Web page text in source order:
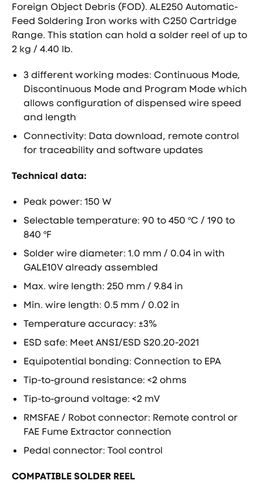
Foreign Object Debris (FOD). ALE250 Automatic-
Feed Soldering Iron works with C250 Cartridge
Range. This station can hold a solder reel of up to
2 kg / 4.40 lb.
3 different working modes: Continuous Mode,
Discontinuous Mode and Program Mode which
allows configuration of dispensed wire speed
and length
Connectivity: Data download, remote control
for traceability and software updates
Technical data:
Peak power: 150 W
Selectable temperature: 90 to 450 ºC / 190 to
840 ºF
Solder wire diameter: 1.0 mm / 0.04 in with
GALE10V already assembled
Max. wire length: 250 mm / 9.84 in
Min. wire length: 0.5 mm / 0.02 in
Temperature accuracy: ±3%
ESD safe: Meet ANSI/ESD S20.20-2021
Equipotential bonding: Connection to EPA
Tip-to-ground resistance: <2 ohms
Tip-to-ground voltage: <2 mV
RMSFAE / Robot connector: Remote control or
FAE Fume Extractor connection
Pedal connector: Tool control
COMPATIBLE SOLDER REEL